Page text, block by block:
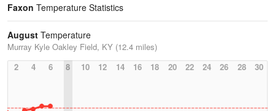
Faxon Temperature Statistics
August Temperature
Murray Kyle Oakley Field, KY (12.4 miles)
2
4 6 8 10 12 14 16 18 20 22 24 26 28 30